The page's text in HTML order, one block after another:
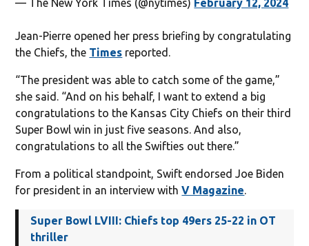
— The New York Times (@nytimes) February 12, 2024
Jean-Pierre opened her press briefing by congratulating
the Chiefs, the Times reported.
“The president was able to catch some of the game,”
she said. “And on his behalf, I want to extend a big
congratulations to the Kansas City Chiefs on their third
Super Bowl win in just five seasons. And also,
congratulations to all the Swifties out there.”
From a political standpoint, Swift endorsed Joe Biden
for president in an interview withV Magazine.
Super Bowl LVIII: Chiefs top 49ers 25-22 in OT
thriller